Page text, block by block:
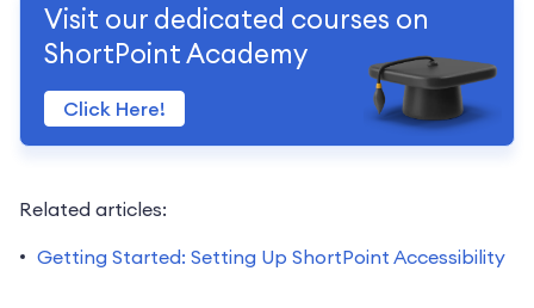
Visit our dedicated courses on
ShortPoint Academy
Click Here!
Related articles:
Getting Started: Setting Up ShortPoint Accessibility